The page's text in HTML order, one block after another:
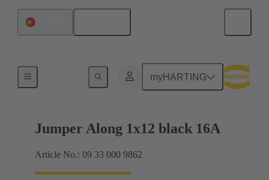
myHARTING
Han® ES Press plug-in jumpers
Jumper Along 1x12 black 16A
Article No.: 09 33 000 9862